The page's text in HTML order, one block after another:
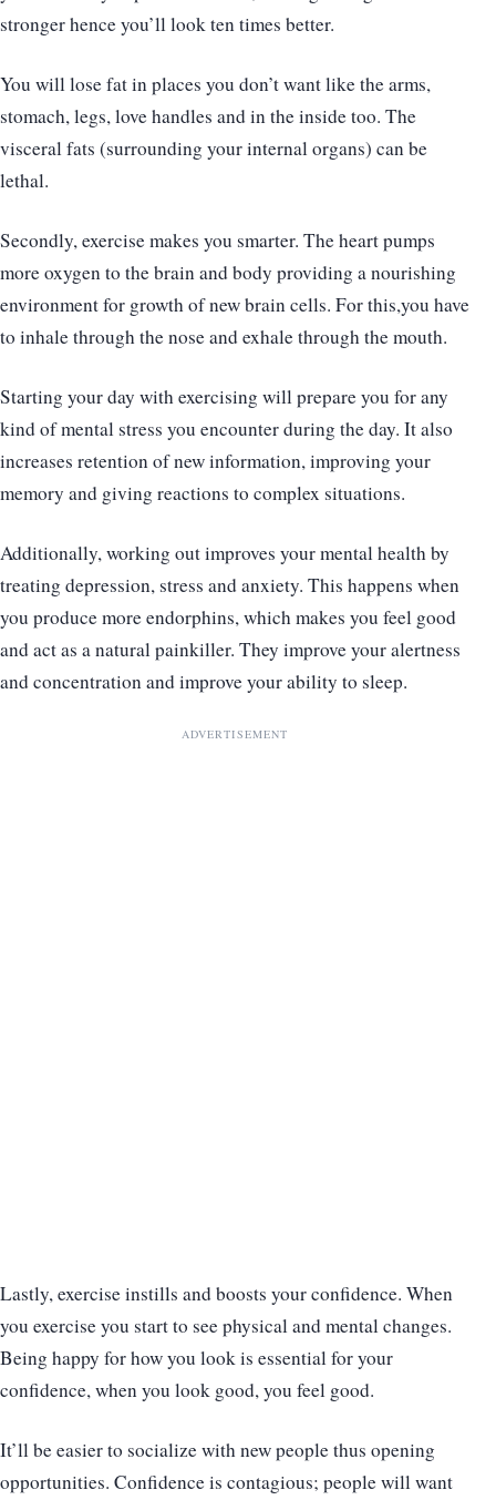
stronger hence you’ll look ten times better.
You will lose fat in places you don’t want like the arms,
stomach, legs, love handles and in the inside too. The
visceral fats (surrounding your internal organs) can be
lethal.
Secondly, exercise makes you smarter. The heart pumps
more oxygen to the brain and body providing a nourishing
environment for growth of new brain cells. For this,you have
to inhale through the nose and exhale through the mouth.
Starting your day with exercising will prepare you for any
kind of mental stress you encounter during the day. It also
increases retention of new information, improving your
memory and giving reactions to complex situations.
Additionally, working out improves your mental health by
treating depression, stress and anxiety. This happens when
you produce more endorphins, which makes you feel good
and act as a natural painkiller. They improve your alertness
and concentration and improve your ability to sleep.
ADVERTISEMENT
Lastly, exercise instills and boosts your confidence. When
you exercise you start to see physical and mental changes.
Being happy for how you look is essential for your
confidence, when you look good, you feel good.
It’ll be easier to socialize with new people thus opening
opportunities. Confidence is contagious; people will want